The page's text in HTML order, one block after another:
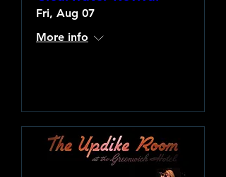
Fri, Aug 07
More info